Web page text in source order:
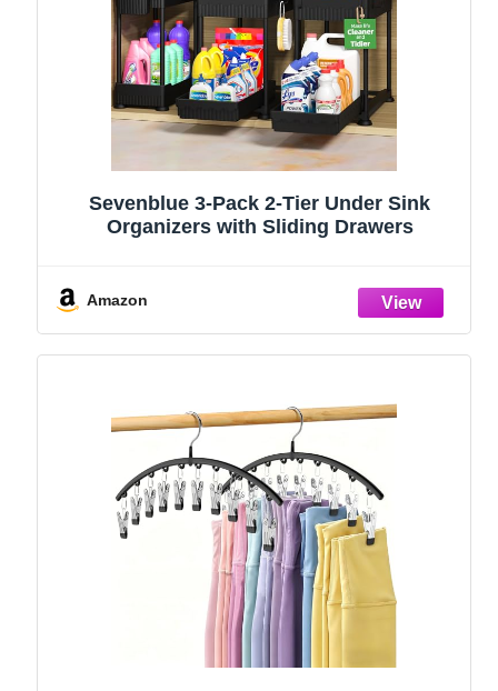
Sevenblue 3-Pack 2-Tier Under Sink
Organizers with Sliding Drawers
Amazon